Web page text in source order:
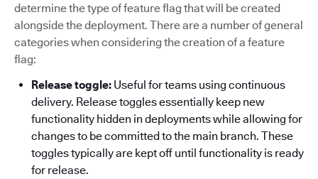
determine the type of feature flag that will be created
alongside the deployment. There are a number of general
categories when considering the creation of a feature
flag:
Release toggle: Useful for teams using continuous
delivery. Release toggles essentially keep new
functionality hidden in deployments while allowing for
changes to be committed to the main branch. These
toggles typically are kept off until functionality is ready
for release.